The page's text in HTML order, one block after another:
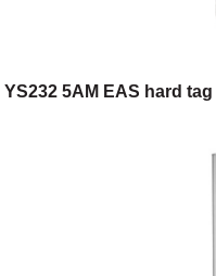
YS232 5AM EAS hard